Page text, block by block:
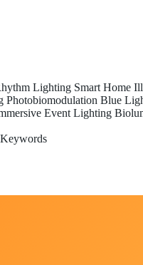
Lighting Smart Home
Photobiomodulation Blue
Event Lighting